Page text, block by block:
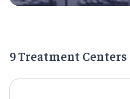
9 Treatment Centers